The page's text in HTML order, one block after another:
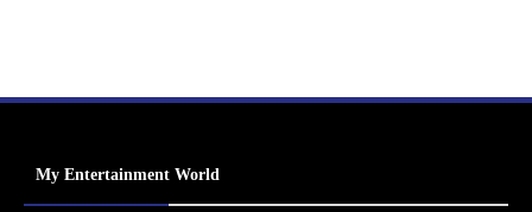
My Entertainment World